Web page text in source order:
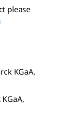
please
KGaA,